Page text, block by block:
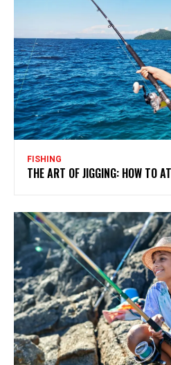
FISHING
THE ART OF JIGGING: HOW TO